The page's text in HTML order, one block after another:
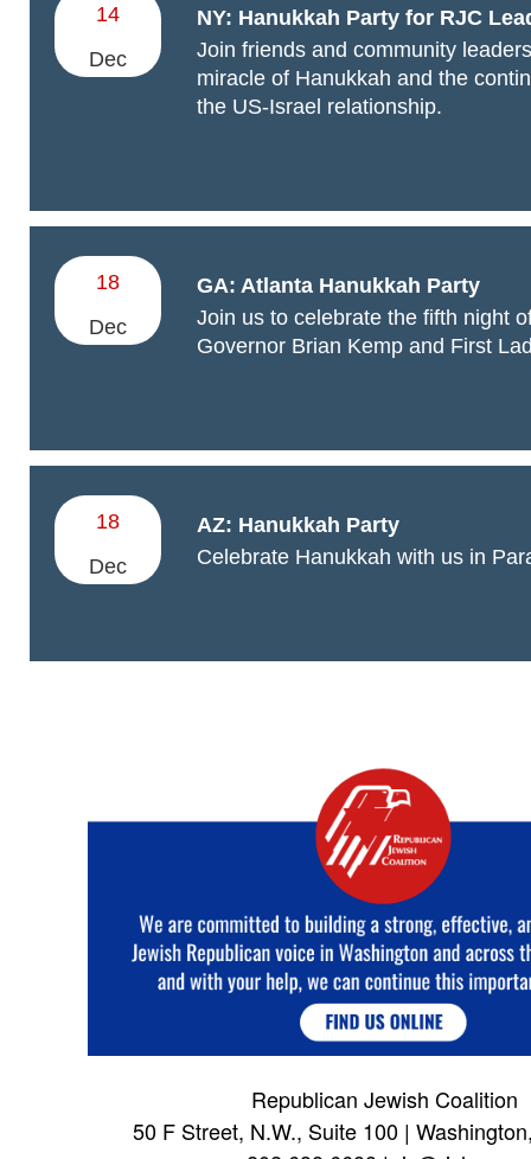
14
Dec
NY: Hanukkah Party for RJC
Join friends and community
miracle of Hanukkah and the
the US-Israel relationship.
18
Dec
GA: Atlanta Hanukkah Party
Join us to celebrate the fifth night
Governor Brian Kemp and First
18
Dec
AZ: Hanukkah Party
Celebrate Hanukkah with us in
Republican Jewish Coalition
50 F Street, N.W., Suite 100 |